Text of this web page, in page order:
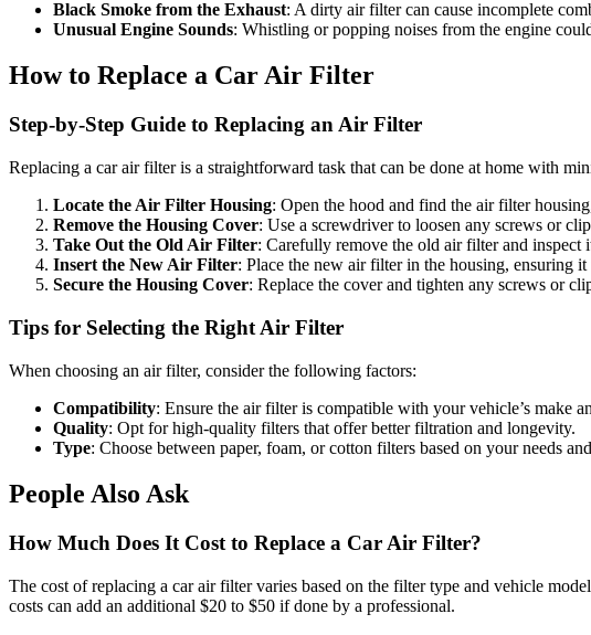
Black Smoke from the Exhaust: A dirty air filter can cause incomplete
Unusual Engine Sounds: Whistling or popping noises from the engine
How to Replace a Car Air Filter
Step-by-Step Guide to Replacing an Air Filter
Replacing a car air filter is a straightforward task that can be done at home with
Locate the Air Filter Housing: Open the hood and find the air filter
Remove the Housing Cover: Use a screwdriver to loosen any screws or
Take Out the Old Air Filter: Carefully remove the old air filter and inspect
Insert the New Air Filter: Place the new air filter in the housing, ensuring it
Secure the Housing Cover: Replace the cover and tighten any screws or
Tips for Selecting the Right Air Filter
When choosing an air filter, consider the following factors:
Compatibility: Ensure the air filter is compatible with your vehicle’s make
Quality: Opt for high-quality filters that offer better filtration and longevity.
Type: Choose between paper, foam, or cotton filters based on your needs
People Also Ask
How Much Does It Cost to Replace a Car Air Filter?
The cost of replacing a car air filter varies based on the filter type and vehicle
costs can add an additional $20 to $50 if done by a professional.